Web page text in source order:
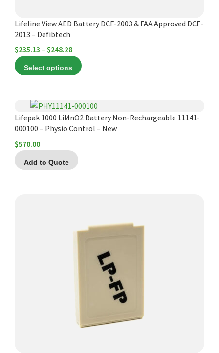
Lifeline View AED Battery DCF-2003 & FAA Approved DCF-
2013 – Defibtech
$235.13 – $248.28Price
range:
$235.13
Select options
page
Lifepak 1000 LiMnO2 Battery Non-Rechargeable 11141-
000100 – Physio Control – New
$570.00
Add to Quote